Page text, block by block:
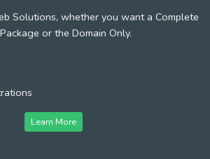
Solutions, whether you want a Complete
or the Domain Only.
Learn More